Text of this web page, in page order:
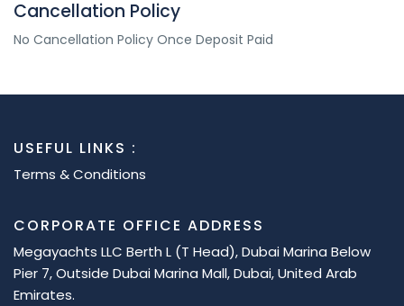
Cancellation Policy
No Cancellation Policy Once Deposit Paid
USEFUL LINKS :
Terms & Conditions
CORPORATE OFFICE ADDRESS
Megayachts LLC Berth L (T Head), Dubai Marina Below
Pier 7, Outside Dubai Marina Mall, Dubai, United Arab
Emirates.